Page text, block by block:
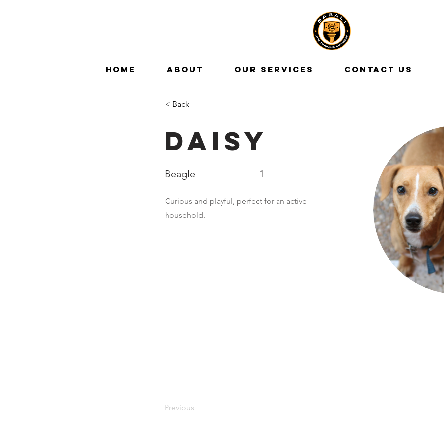
HOME ABOUT OUR SERVICES CONTACT US
< Back
Daisy
Curious and playful, perfect for an active
household.
Beagle 1
Previous